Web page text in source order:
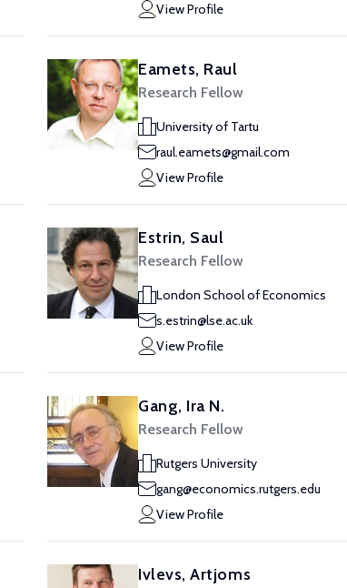
View Profile
Eamets, Raul
Research Fellow
University of Tartu
raul.eamets@gmail.com
View Profile
Estrin, Saul
Research Fellow
London School of Economics
s.estrin@lse.ac.uk
View Profile
Gang, Ira N.
Research Fellow
Rutgers University
gang@economics.rutgers.edu
View Profile
Ivlevs, Artjoms